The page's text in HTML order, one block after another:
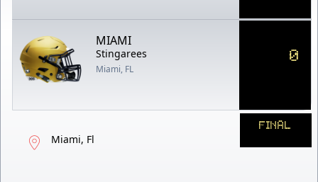
MIAMI
Stingarees
Miami, FL
0
Miami, Fl
FINAL